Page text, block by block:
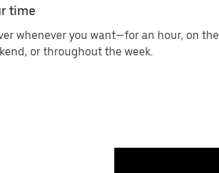
time
whenever you want—for an hour, on the
or throughout the week.